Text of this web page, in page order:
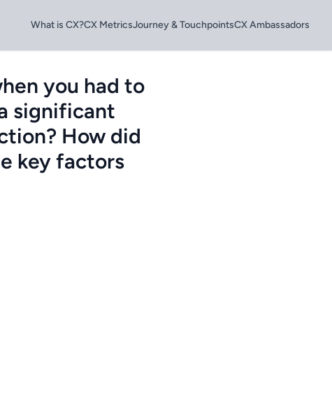
What is CX?CX MetricsJourney & TouchpointsCX Ambassadors
you had to
significant
How did
key factors